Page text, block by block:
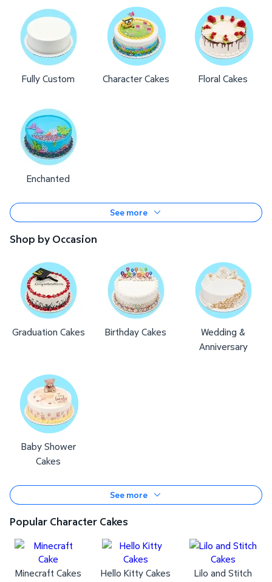
Fully Custom Character Cakes Floral Cakes
Enchanted
See more
Shop by Occasion
Graduation Cakes Birthday Cakes
Wedding &
Anniversary
Baby Shower
Cakes
See more
Popular Character Cakes
Minecraft Cakes Hello Kitty Cakes
Lilo and Stitch